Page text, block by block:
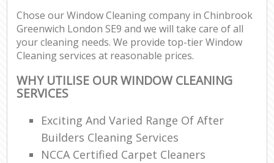
Chose our Window Cleaning company in Chinbrook
Greenwich London SE9 and we will take care of all
your cleaning needs. We provide top-tier Window
Cleaning services at reasonable prices.
WHY UTILISE OUR WINDOW CLEANING
SERVICES
Exciting And Varied Range Of After
Builders Cleaning Services
NCCA Certified Carpet Cleaners